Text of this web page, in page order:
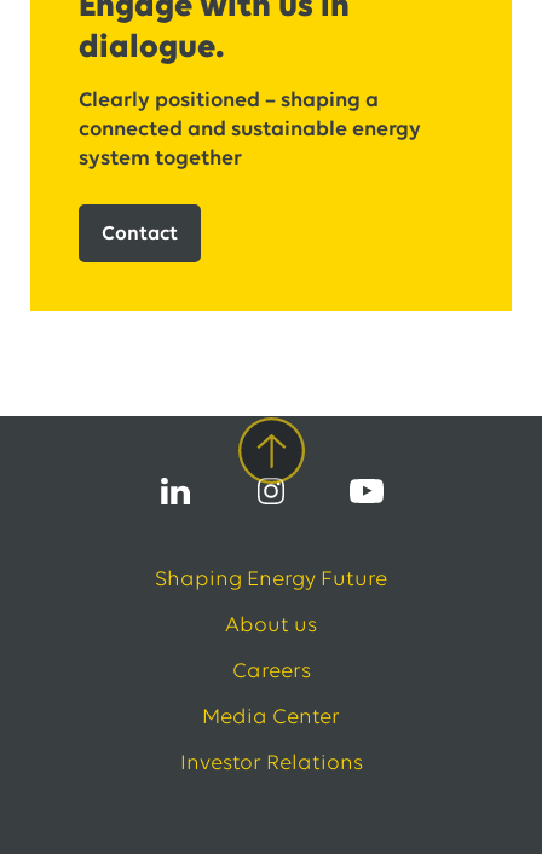
Engage with us in
dialogue.
Clearly positioned – shaping a
connected and sustainable energy
system together
Contact
Shaping Energy Future
About us
Careers
Media Center
Investor Relations